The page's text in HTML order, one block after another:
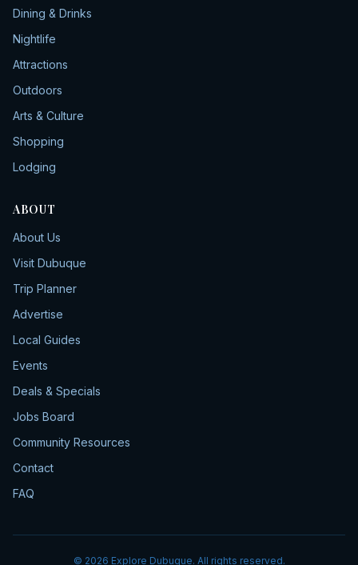
Dining & Drinks
Nightlife
Attractions
Outdoors
Arts & Culture
Shopping
Lodging
ABOUT
About Us
Visit Dubuque
Trip Planner
Advertise
Local Guides
Events
Deals & Specials
Jobs Board
Community Resources
Contact
FAQ
© 2026 Explore Dubuque. All rights reserved.